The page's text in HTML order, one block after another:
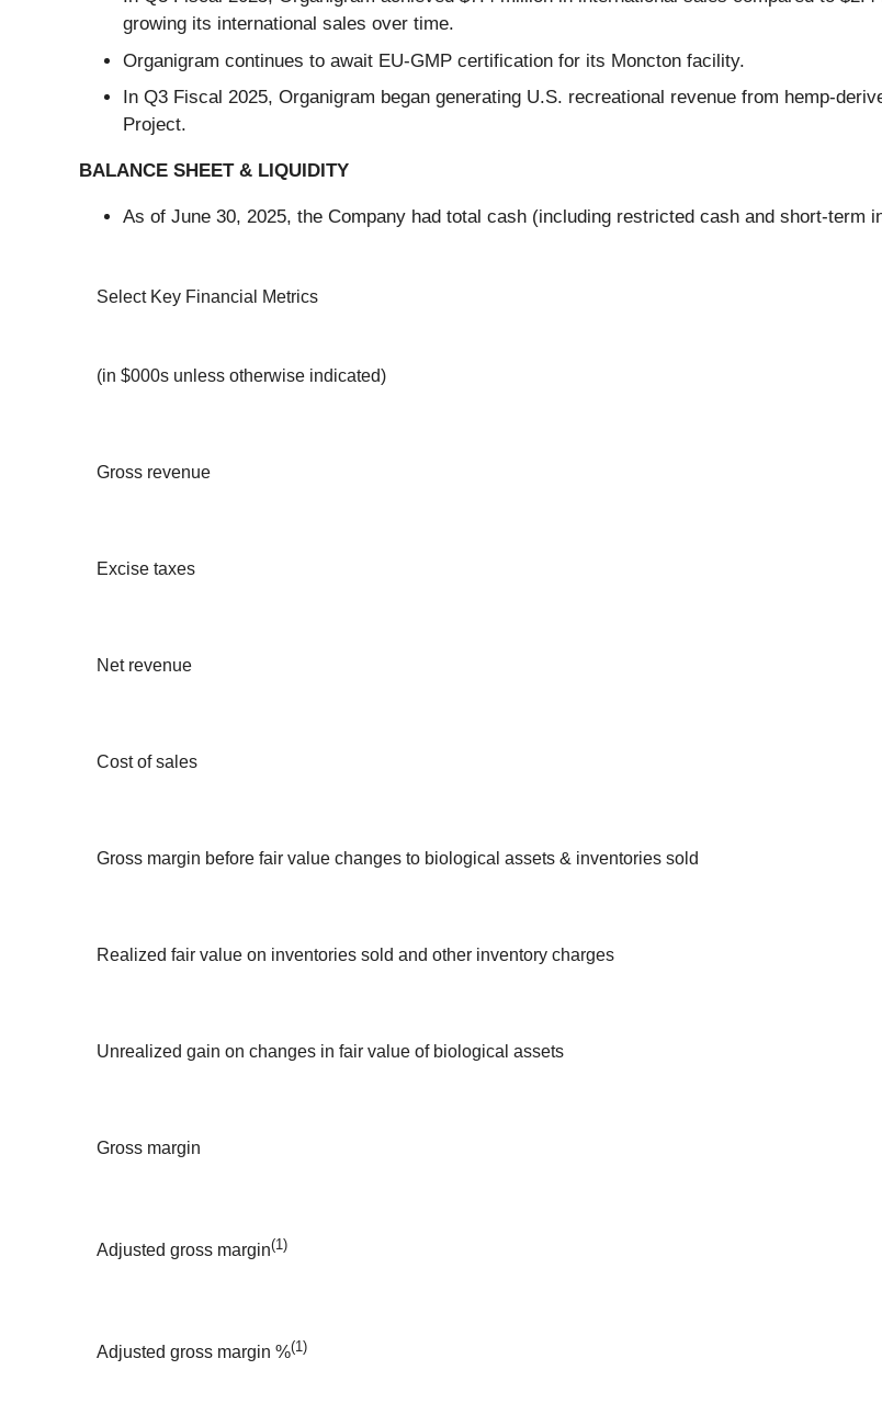
growing its international sales over time.
Organigram continues to await EU-GMP certification for its Moncton facility.
In Q3 Fiscal 2025, Organigram began generating U.S. recreational revenue from hemp-
Project.
BALANCE SHEET & LIQUIDITY
As of June 30, 2025, the Company had total cash (including restricted cash and short-term
Select Key Financial Metrics
(in $000s unless otherwise indicated)
Gross revenue
Excise taxes
Net revenue
Cost of sales
Gross margin before fair value changes to biological assets & inventories sold
Realized fair value on inventories sold and other inventory charges
Unrealized gain on changes in fair value of biological assets
Gross margin
Adjusted gross margin(1)
Adjusted gross margin %(1)